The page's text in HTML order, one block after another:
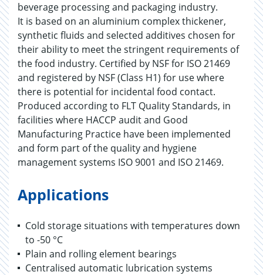
beverage processing and packaging industry.
It is based on an aluminium complex thickener,
synthetic fluids and selected additives chosen for
their ability to meet the stringent requirements of
the food industry. Certified by NSF for ISO 21469
and registered by NSF (Class H1) for use where
there is potential for incidental food contact.
Produced according to FLT Quality Standards, in
facilities where HACCP audit and Good
Manufacturing Practice have been implemented
and form part of the quality and hygiene
management systems ISO 9001 and ISO 21469.
Applications
Cold storage situations with temperatures down
to -50 °C
Plain and rolling element bearings
Centralised automatic lubrication systems